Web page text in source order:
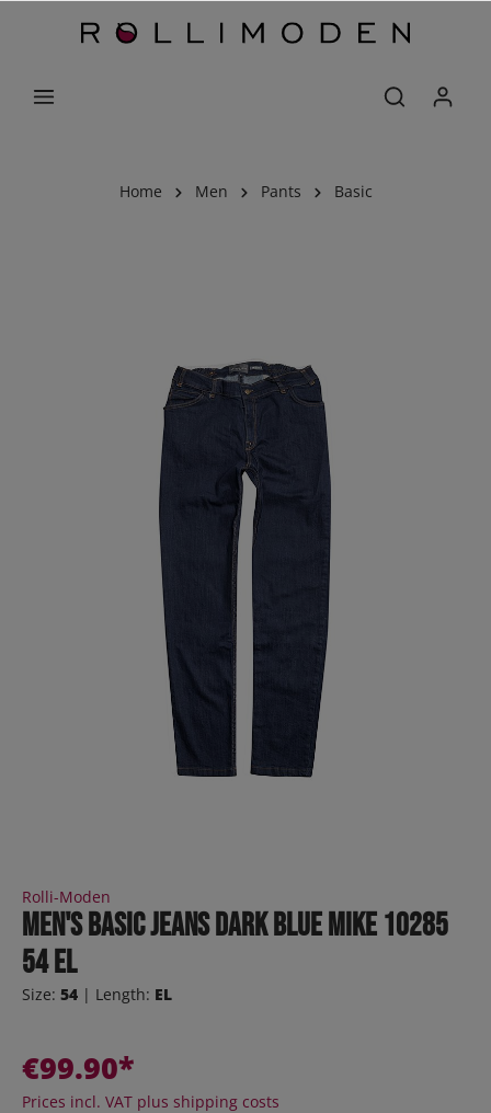
Home Men Pants Basic
Rolli-Moden
Men's Basic Jeans dark blue MIKE 10285
54 EL
Size: 54 | Length: EL
€99.90*
Prices incl. VAT plus shipping costs